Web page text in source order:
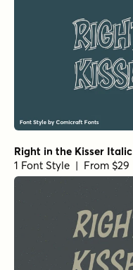
Right in the Kisser Italic
1 Font Style | From $29